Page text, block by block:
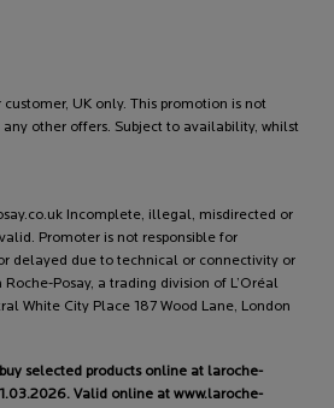
UK only. This promotion is not
other offers. Subject to availability, whilst
Incomplete, illegal, misdirected or
Promoter is not responsible for
delayed due to technical or connectivity or
Posay, a trading division of L’Oréal
White City Place 187 Wood Lane, London
selected products online at laroche-
Valid online at www.laroche-